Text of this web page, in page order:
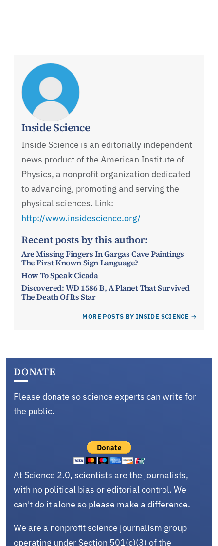
Inside Science
Inside Science is an editorially independent
news product of the American Institute of
Physics, a nonprofit organization dedicated
to advancing, promoting and serving the
physical sciences. Link:
http://www.insidescience.org/
Recent posts by this author:
Are Missing Fingers In Gargas Cave Paintings
The First Known Sign Language?
How To Speak Cicada
Discovered: WD 1586 B, A Planet That Survived
The Death Of Its Star
MORE POSTS BY INSIDE SCIENCE
DONATE
Please donate so science experts can write for
the public.
At Science 2.0, scientists are the journalists,
with no political bias or editorial control. We
can't do it alone so please make a difference.
We are a nonprofit science journalism group
operating under Section 501(c)(3) of the